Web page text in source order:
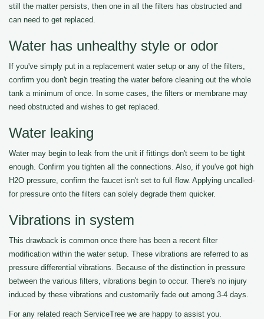
still the matter persists, then one in all the filters has obstructed and
can need to get replaced.
Water has unhealthy style or odor
If you've simply put in a replacement water setup or any of the filters,
confirm you don't begin treating the water before cleaning out the whole
tank a minimum of once. In some cases, the filters or membrane may
need obstructed and wishes to get replaced.
Water leaking
Water may begin to leak from the unit if fittings don't seem to be tight
enough. Confirm you tighten all the connections. Also, if you've got high
H2O pressure, confirm the faucet isn't set to full flow. Applying uncalled-
for pressure onto the filters can solely degrade them quicker.
Vibrations in system
This drawback is common once there has been a recent filter
modification within the water setup. These vibrations are referred to as
pressure differential vibrations. Because of the distinction in pressure
between the various filters, vibrations begin to occur. There's no injury
induced by these vibrations and customarily fade out among 3-4 days.
For any related reach ServiceTree we are happy to assist you.